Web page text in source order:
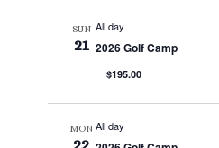
SUN
21
All day
2026 Golf Camp
$195.00
MON
22
All day